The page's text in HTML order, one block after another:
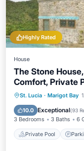
Highly Rated
House
The Stone
Comfort, Private
St. Lucia · Marigot Bay
10.0 Exceptional(93
3 Bedrooms 3 Baths 6
Private Pool
Private Pool
Balcony/